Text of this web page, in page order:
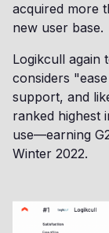
acquired more
new user base.
Logikcull again
considers
support, and
ranked highest
use—earning
Winter 2022.